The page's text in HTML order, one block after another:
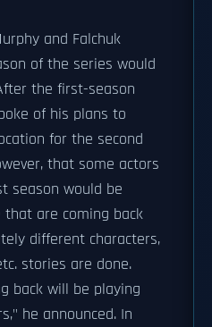
and Falchuk
of the series would
the first-season
of his plans to
for the second
that some actors
season would be
that are coming back
different characters,
stories are done.
back will be playing
he announced. In